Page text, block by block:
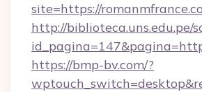
site=https://
http://biblioteca.uns.edu.pe/
https://bmp-bv.com/?